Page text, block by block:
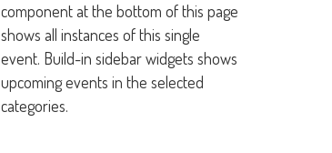
component at the bottom of this page
shows all instances of this single
event. Build-in sidebar widgets shows
upcoming events in the selected
categories.